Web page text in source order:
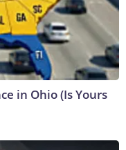
in Ohio (Is Yours